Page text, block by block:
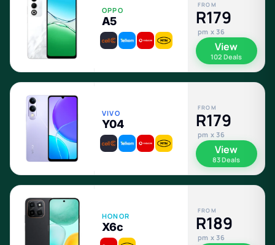
OPPO
A5
FROM
R179
pm x 36
View
102 Deals
VIVO
Y04
FROM
R179
pm x 36
View
83 Deals
HONOR
X6c
FROM
R189
pm x 36